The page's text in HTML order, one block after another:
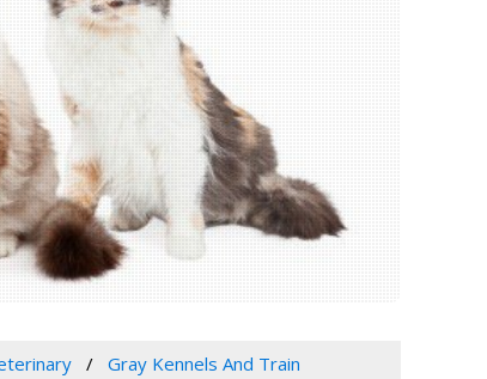
Gray Kennels And Train